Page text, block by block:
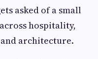
asked of a small
hospitality,
architecture.